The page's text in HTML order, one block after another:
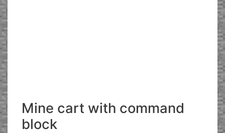
Mine cart with command
block